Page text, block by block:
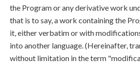
the Program or any derivative work
that is to say, a work containing the
it, either verbatim or with
into another language. (Hereinafter,
without limitation in the term